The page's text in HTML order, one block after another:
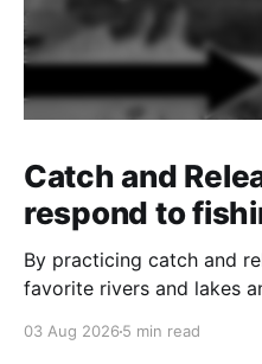
Catch and
respond to
By practicing catch and
favorite rivers and lakes
03 Aug 2026 5 min read